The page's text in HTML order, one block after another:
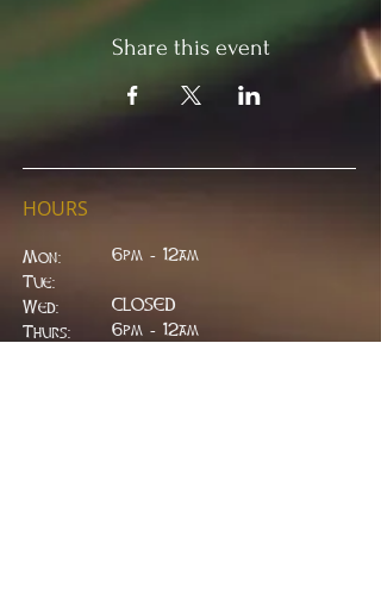
Share this event
HOURS
Mon:
Tue:
Wed:
Thurs:
6pm - 12am
CLOSED
​6pm - 12am